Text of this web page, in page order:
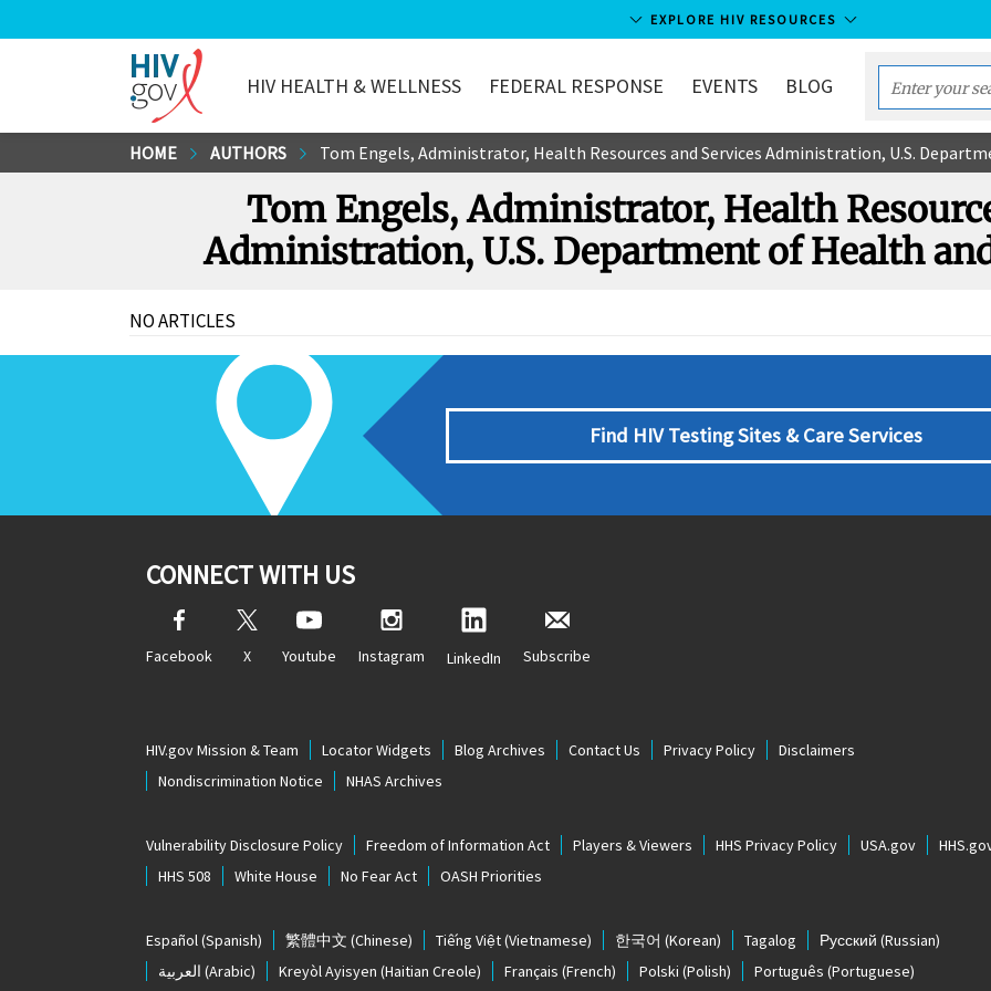
to
EXPLORE HIV RESOURCES
HIV.gov
HIV HEALTH & WELLNESS FEDERAL RESPONSE EVENTS BLOG
Enter
your
search
HOME AUTHORS Tom Engels, Administrator, Health Resources and Services Administration, U.S.
Tom Engels, Administrator, Health
Administration, U.S. Department of Health
NO ARTICLES
Find HIV Testing Sites & Care Services
CONNECT WITH US
Facebook X Youtube Instagram LinkedIn Subscribe
HIV.gov Mission & Team Locator Widgets Blog Archives Contact Us Privacy Policy
Disclaimers
Nondiscrimination Notice
NHAS Archives
Vulnerability Disclosure Policy Freedom of Information Act Players & Viewers HHS Privacy Policy USA.gov
HHS 508
White House No Fear Act OASH Priorities
Español(Spanish) 繁體中文 (Chinese) Tiếng Việt(Vietnamese) 한국어 (Korean) Tagalog Русский (Russian)
العربية (Arabic) Kreyòl Ayisyen (Haitian Creole) Français (French) Polski (Polish) Português (Portuguese)